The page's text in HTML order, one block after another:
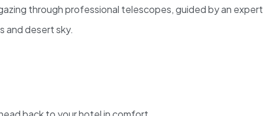
through professional telescopes, guided by an expert
and desert sky.